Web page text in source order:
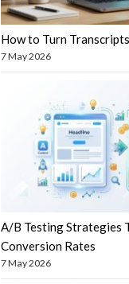
How to Turn
7 May 2026
A/B Testing Strategies
Conversion Rates
7 May 2026